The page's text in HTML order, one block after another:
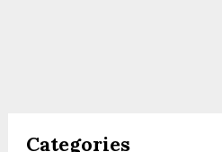
Categories